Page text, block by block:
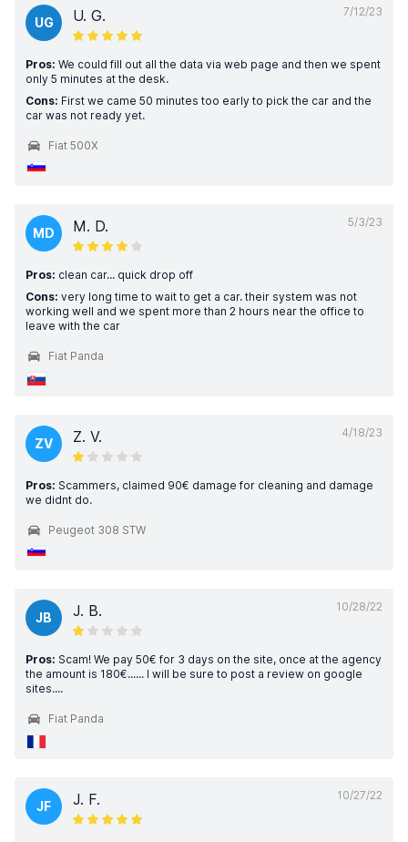
7/12/23
UG U. G.
Pros: We could fill out all the data via web page and then we spent
only 5 minutes at the desk.
Cons: First we came 50 minutes too early to pick the car and the
car was not ready yet.
Fiat 500X
5/3/23
MD M. D.
Pros: clean car... quick drop off
Cons: very long time to wait to get a car. their system was not
working well and we spent more than 2 hours near the office to
leave with the car
Fiat Panda
4/18/23
ZV Z. V.
Pros: Scammers, claimed 90€ damage for cleaning and damage
we didnt do.
Peugeot 308 STW
10/28/22
JB J. B.
Pros: Scam! We pay 50€ for 3 days on the site, once at the agency
the amount is 180€...... I will be sure to post a review on google
sites....
Fiat Panda
10/27/22
JF J. F.